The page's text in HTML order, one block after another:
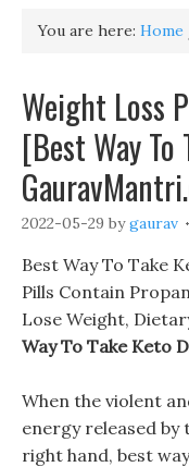
You are here: Home
Weight Loss
[Best Way
2022-05-29 bygaurav
Best Way To Take
Pills Contain
Lose Weight,
Way To Take Keto
When the violent
energy released
right hand, best